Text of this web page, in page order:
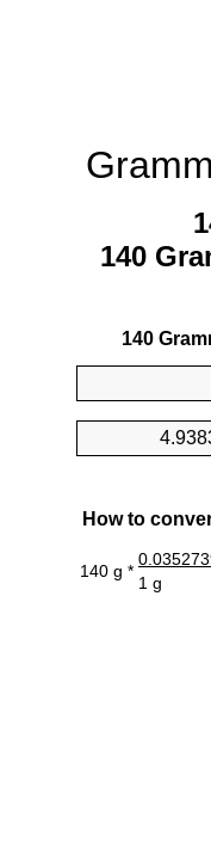
140
140
How to
140 g *
1 g